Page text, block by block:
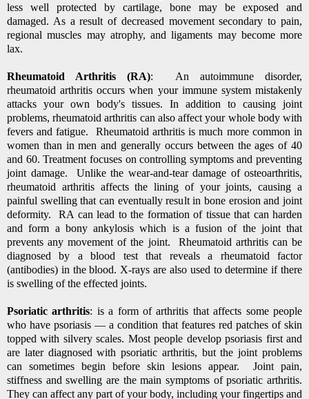
less well protected by cartilage, bone may be exposed and
damaged. As a result of decreased movement secondary to pain,
regional muscles may atrophy, and ligaments may become more
lax.
Rheumatoid Arthritis (RA): An autoimmune disorder,
rheumatoid arthritis occurs when your immune system mistakenly
attacks your own body's tissues. In addition to causing joint
problems, rheumatoid arthritis can also affect your whole body with
fevers and fatigue. Rheumatoid arthritis is much more common in
women than in men and generally occurs between the ages of 40
and 60. Treatment focuses on controlling symptoms and preventing
joint damage. Unlike the wear-and-tear damage of osteoarthritis,
rheumatoid arthritis affects the lining of your joints, causing a
painful swelling that can eventually result in bone erosion and joint
deformity. RA can lead to the formation of tissue that can harden
and form a bony ankylosis which is a fusion of the joint that
prevents any movement of the joint. Rheumatoid arthritis can be
diagnosed by a blood test that reveals a rheumatoid factor
(antibodies) in the blood. X-rays are also used to determine if there
is swelling of the effected joints.
Psoriatic arthritis: is a form of arthritis that affects some people
who have psoriasis — a condition that features red patches of skin
topped with silvery scales. Most people develop psoriasis first and
are later diagnosed with psoriatic arthritis, but the joint problems
can sometimes begin before skin lesions appear. Joint pain,
stiffness and swelling are the main symptoms of psoriatic arthritis.
They can affect any part of your body, including your fingertips and